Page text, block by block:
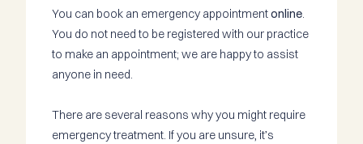
You can book an emergency appointmentonline.
You do not need to be registered with our practice
to make an appointment; we are happy to assist
anyone in need.
There are several reasons why you might require
emergency treatment. If you are unsure, it’s